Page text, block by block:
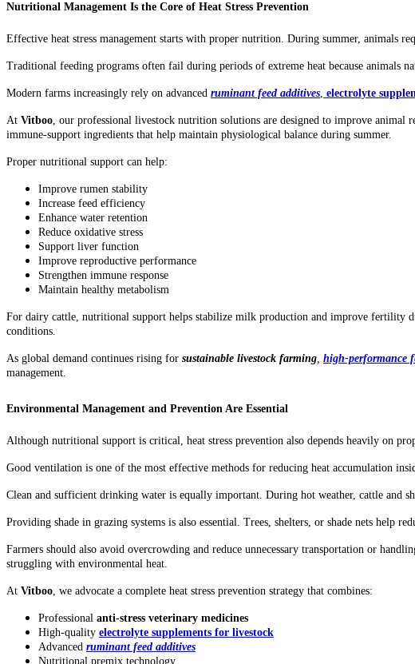
Nutritional Management Is the Core of Heat Stress Prevention
Effective heat stress management starts with proper nutrition. During summer, animals
Traditional feeding programs often fail during periods of extreme heat because animals
Modern farms increasingly rely on advanced ruminant feed additives, electrolyte
At Vitboo, our professional livestock nutrition solutions are designed to improve animal
immune-support ingredients that help maintain physiological balance during summer.
Proper nutritional support can help:
Improve rumen stability
Increase feed efficiency
Enhance water retention
Reduce oxidative stress
Support liver function
Improve reproductive performance
Strengthen immune response
Maintain healthy metabolism
For dairy cattle, nutritional support helps stabilize milk production and improve fertility
conditions.
As global demand continues rising for sustainable livestock farming, high-performance
management.
Environmental Management and Prevention Are Essential
Although nutritional support is critical, heat stress prevention also depends heavily on
Good ventilation is one of the most effective methods for reducing heat accumulation
Clean and sufficient drinking water is equally important. During hot weather, cattle and
Providing shade in grazing systems is also essential. Trees, shelters, or shade nets help
Farmers should also avoid overcrowding and reduce unnecessary transportation or
struggling with environmental heat.
At Vitboo, we advocate a complete heat stress prevention strategy that combines:
Professional anti-stress veterinary medicines
High-quality electrolyte supplements for livestock
Advanced ruminant feed additives
Nutritional premix technology